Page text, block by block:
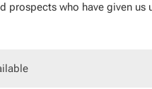
prospects who have giv­en